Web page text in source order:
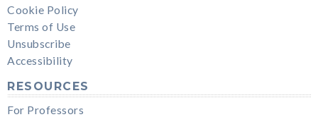
Cookie Policy
Terms of Use
Unsubscribe
Accessibility
RESOURCES
For Professors